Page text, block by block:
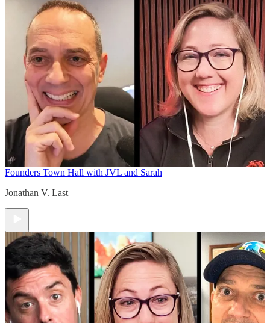
Founders Town Hall with JVL and Sarah
Jonathan V. Last